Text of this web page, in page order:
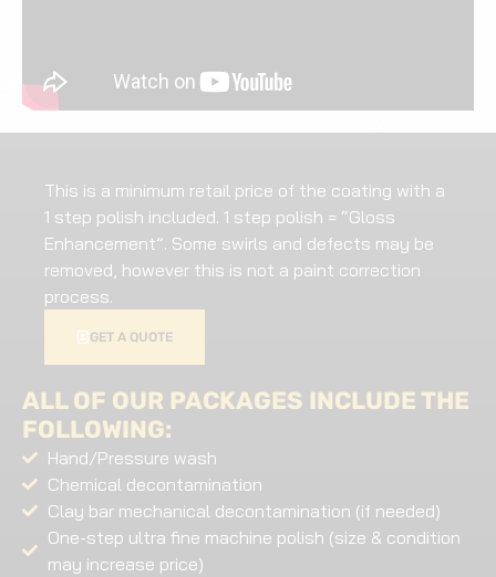
This is a minimum retail price of the coating with a
1 step polish included. 1 step polish = “Gloss
Enhancement”. Some swirls and defects may be
removed, however this is not a paint correction
process.
GET A QUOTE
ALL OF OUR PACKAGES INCLUDE THE
FOLLOWING:
Hand/Pressure wash
Chemical decontamination
Clay bar mechanical decontamination (if needed)
One-step ultra fine machine polish (size & condition
may increase price)